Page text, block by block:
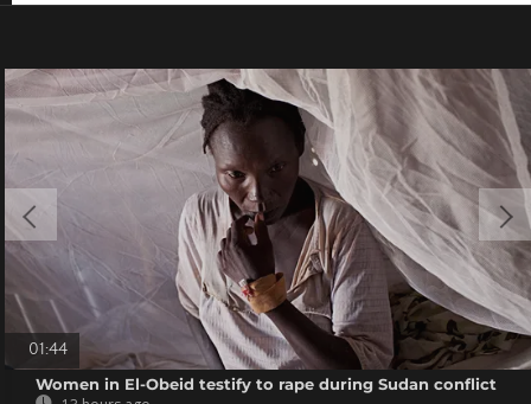
01:44
Women in El-Obeid testify to rape during Sudan conflict